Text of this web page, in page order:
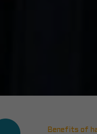
Benefits of